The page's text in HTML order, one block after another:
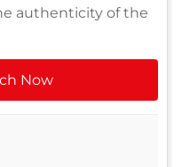
authenticity of the
Now